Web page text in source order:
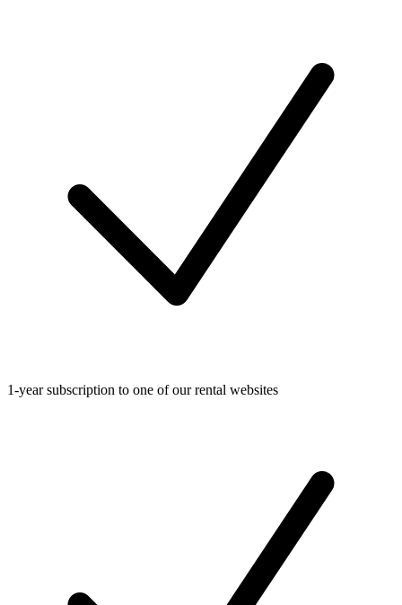
1-year subscription to one of our rental websites